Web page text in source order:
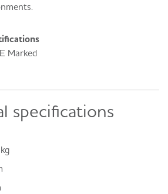
Marked
specifications